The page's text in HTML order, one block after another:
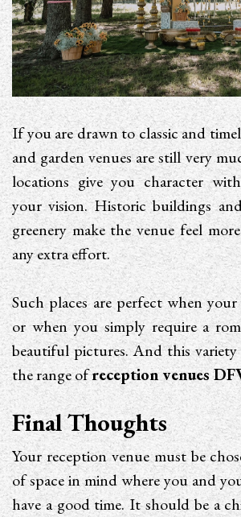
If you are drawn to classic and
and garden venues are still very
locations give you character
your vision. Historic buildings
greenery make the venue feel
any extra effort.
Such places are perfect when
or when you simply require a
beautiful pictures. And this
the range ofreception venues
Final Thoughts
Your reception venue must be
of space in mind where you and
have a good time. It should be a